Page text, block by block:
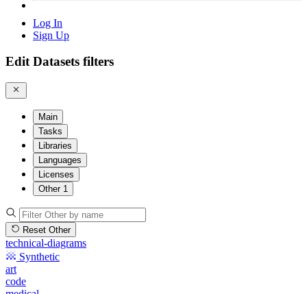
Log In
Sign Up
Edit Datasets filters
Main
Tasks
Libraries
Languages
Licenses
Other 1
Reset Other
technical-diagrams
Synthetic
art
code